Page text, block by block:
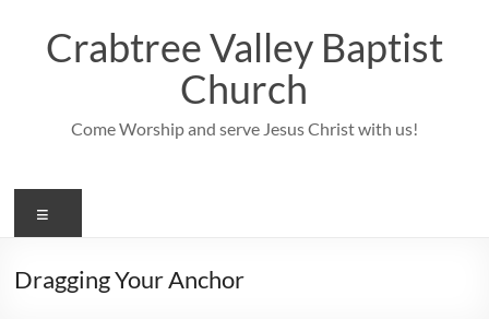
contentCrabtree Valley Baptist
Church
Come Worship and serve Jesus Christ with us!
Dragging Your Anchor